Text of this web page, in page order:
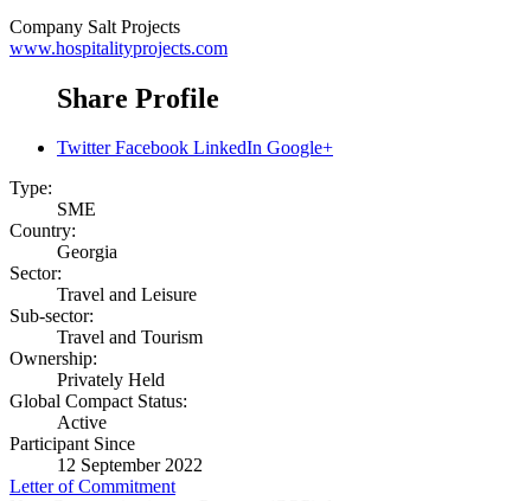
Company Salt Projects
www.hospitalityprojects.com
Share Profile
Twitter Facebook LinkedIn Google+
Type:
SME
Country:
Georgia
Sector:
Travel and Leisure
Sub-sector:
Travel and Tourism
Ownership:
Privately Held
Global Compact Status:
Active
Participant Since
12 September 2022
Letter of Commitment